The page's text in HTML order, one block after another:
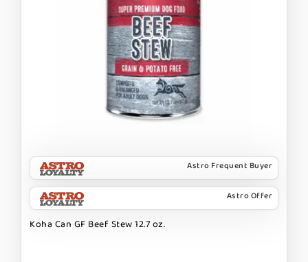
Astro Frequent Buyer
Astro Offer
Koha Can GF Beef Stew 12.7 oz.